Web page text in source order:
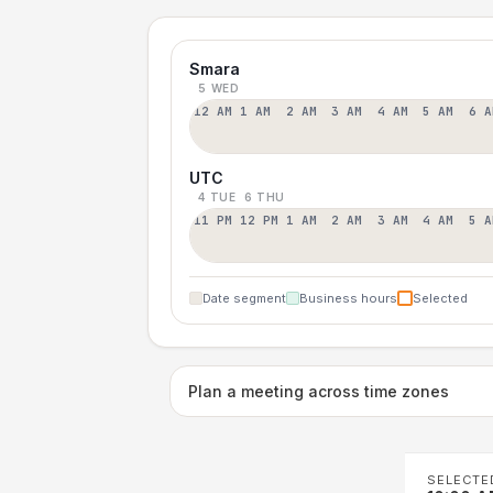
Smara
5 WED
12 AM 1 AM 2 AM 3 AM 4 AM 5 AM 6
UTC
4 TUE 6 THU
11 PM 12 PM 1 AM 2 AM 3 AM 4 AM 5
Date segment Business hours Selected
Plan a meeting across time zones